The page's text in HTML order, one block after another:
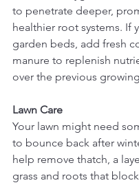
to penetrate deeper,
healthier root systems. If
garden beds, add fresh
manure to replenish
over the previous
Lawn Care
Your lawn might need
to bounce back after
help remove thatch, a
grass and roots that